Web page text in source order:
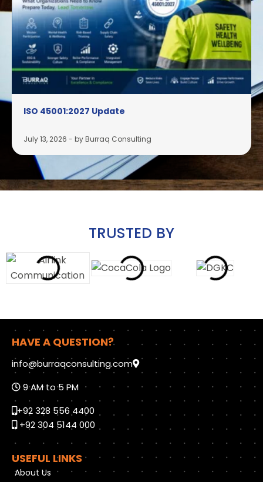
ISO 45001:2027 Update
July 13, 2026 - by Burraq Consulting
TRUSTED BY
HAVE A QUESTION?
info@burraqconsulting.com
9 AM to 5 PM
+92 328 556 4400
+92 304 5144 000
USEFUL LINKS
About Us